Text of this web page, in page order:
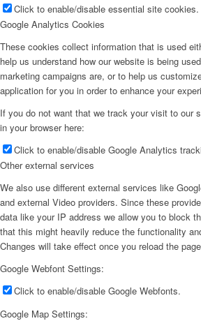
Click to enable/disable essential site cookies.
Google Analytics Cookies
These cookies collect information that is used
help us understand how our website is being
marketing campaigns are, or to help us
application for you in order to enhance your
If you do not want that we track your visit to our
in your browser here:
Click to enable/disable Google Analytics
Other external services
We also use different external services like
and external Video providers. Since these
data like your IP address we allow you to block
that this might heavily reduce the functionality
Changes will take effect once you reload the
Google Webfont Settings:
Click to enable/disable Google Webfonts.
Google Map Settings: